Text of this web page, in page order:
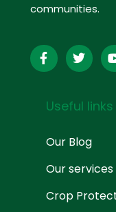
communities.
Useful links
Our Blog
Our services
Crop